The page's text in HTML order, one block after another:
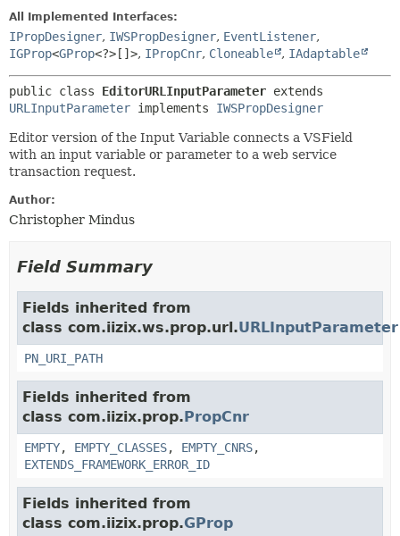
All Implemented Interfaces:
IPropDesigner, IWSPropDesigner, EventListener,
IGProp<GProp<?>[]>, IPropCnr, Cloneable , IAdaptable
public class EditorURLInputParameter
URLInputParameter implements IWSPropDesigner
Editor version of the Input Variable connects a VSField
with an input variable or parameter to a web service
transaction request.
Author:
Christopher Mindus
Field Summary
Fields inherited from
class com.iizix.ws.prop.url.URLInputParameter
PN_URI_PATH
Fields inherited from
class com.iizix.prop.PropCnr
EMPTY, EMPTY_CLASSES, EMPTY_CNRS,
EXTENDS_FRAMEWORK_ERROR_ID
Fields inherited from
class com.iizix.prop.GProp